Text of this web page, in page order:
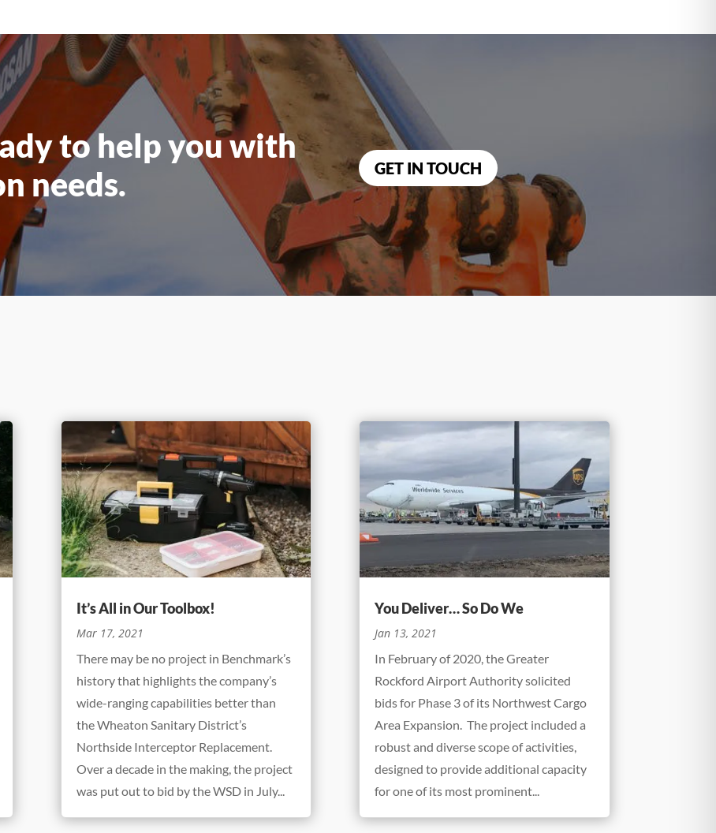
to help youwith
needs.
GET IN TOUCH
It’s All in Our Toolbox!
Mar 17, 2021
There may be no project in Benchmark’s
history that highlights the company’s
wide-ranging capabilities better than
the Wheaton Sanitary District’s
Northside Interceptor Replacement.
Over a decade in the making, the project
was put out to bid by the WSD in July...
You Deliver… So Do We
Jan 13, 2021
In February of 2020, the Greater
Rockford Airport Authority solicited
bids for Phase 3 of its Northwest Cargo
Area Expansion. The project included a
robust and diverse scope of activities,
designed to provide additional capacity
for one of its most prominent...